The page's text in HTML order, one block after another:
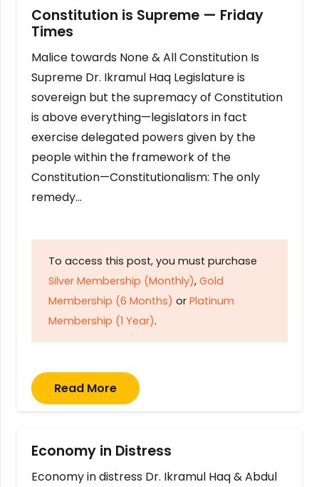
Constitution is Supreme — Friday
Times
Malice towards None & All Constitution Is
Supreme Dr. Ikramul Haq Legislature is
sovereign but the supremacy of Constitution
is above everything—legislators in fact
exercise delegated powers given by the
people within the framework of the
Constitution—Constitutionalism: The only
remedy…
To access this post, you must purchase
Silver Membership (Monthly), Gold
Membership (6 Months) or Platinum
Membership (1 Year).
Read More
Economy in Distress
Economy in distress Dr. Ikramul Haq & Abdul